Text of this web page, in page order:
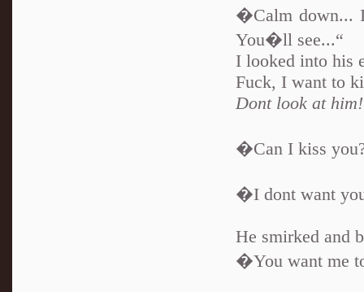
�Calm down...
You�ll see...“
I looked into his
Fuck, I want to
Dont look at him!
�Can I kiss
�I dont want
He smirked and
�You want me